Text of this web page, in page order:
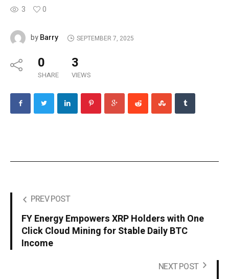
3 0
byBarry SEPTEMBER 7, 2025
0
SHARE
3
VIEWS
PREV POST
FY Energy Empowers XRP Holders with One
Click Cloud Mining for Stable Daily BTC
Income
NEXT POST